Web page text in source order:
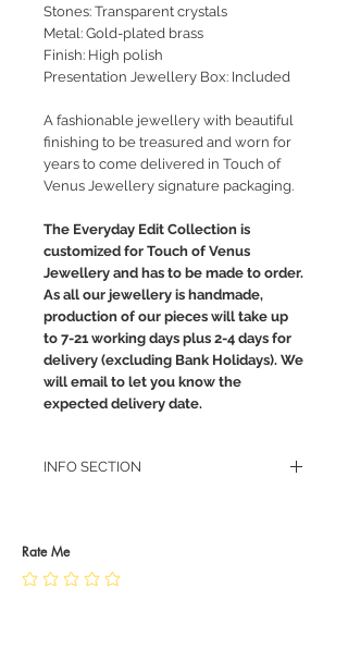
Stones: Transparent crystals
Metal: Gold-plated brass
Finish: High polish
Presentation Jewellery Box: Included
A fashionable jewellery with beautiful
finishing to be treasured and worn for
years to come delivered in Touch of
Venus Jewellery signature packaging.
The Everyday Edit Collection is
customized for Touch of Venus
Jewellery and has to be made to order.
As all our jewellery is handmade,
production of our pieces will take up
to 7-21 working days plus 2-4 days for
delivery (excluding Bank Holidays). We
will email to let you know the
expected delivery date.
INFO SECTION
JEWELLERY CARE
Rate Me